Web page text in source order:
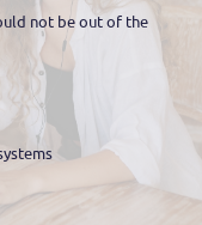
not be out of the